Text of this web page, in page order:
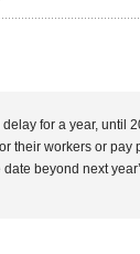
for a year, until
their workers or pay
beyond next